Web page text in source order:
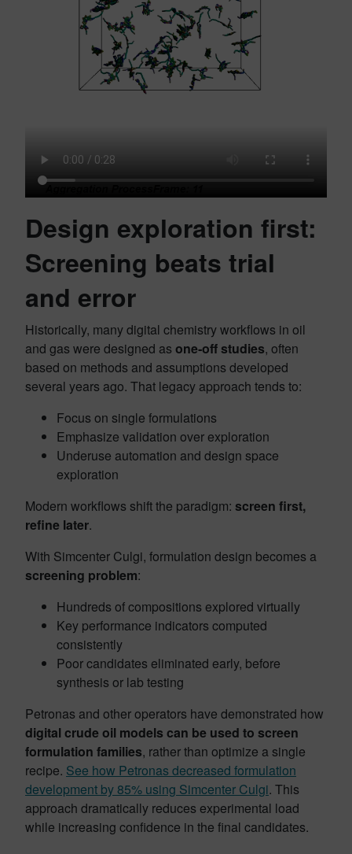
Design exploration first:
Screening beats trial
and error
Historically, many digital chemistry workflows in oil
and gas were designed as one‑off studies, often
based on methods and assumptions developed
several years ago. That legacy approach tends to:
Focus on single formulations
Emphasize validation over exploration
Underuse automation and design space
exploration
Modern workflows shift the paradigm: screen first,
refine later.
With Simcenter Culgi, formulation design becomes a
screening problem:
Hundreds of compositions explored virtually
Key performance indicators computed
consistently
Poor candidates eliminated early, before
synthesis or lab testing
Petronas and other operators have demonstrated how
digital crude oil models can be used to screen
formulation families, rather than optimize a single
recipe. See how Petronas decreased formulation
development by 85% using Simcenter Culgi. This
approach dramatically reduces experimental load
while increasing confidence in the final candidates.